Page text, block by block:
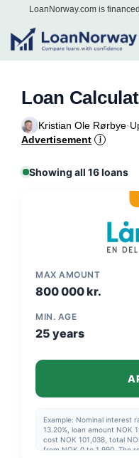
content
LoanNorway.com is
Loan
Kristian Ole Rørbye·
Advertisement
i
Showing all 16 loans
MAX AMOUNT
800 000 kr.
MIN. AGE
25 years
Example: Nominal interest
13.20%, loan amount NOK
cost NOK 101,038, total
from NOK 0 to 1,990. The